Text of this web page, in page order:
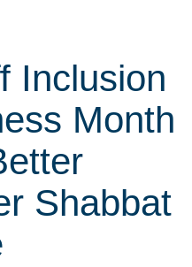
Inclusion
Month
Shabbat